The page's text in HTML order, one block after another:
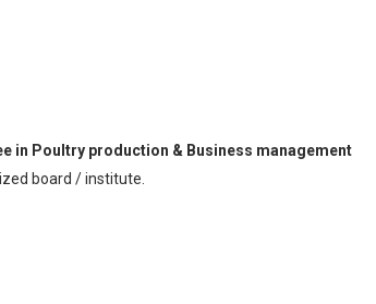
in Poultry production & Business management
board / institute.